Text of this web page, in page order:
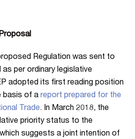
Regulation was sent to
as per ordinary legislative
adopted its first reading position
basis of a report prepared for the
Trade. In March 2018, the
priority status to the
suggests a joint intention of